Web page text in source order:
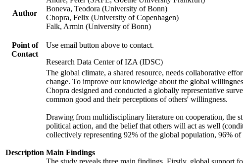
Author
Boneva, Teodora (University of Bonn)
Chopra, Felix (University of Copenhagen)
Falk, Armin (University of Bonn)
Point of
Contact
Use email button above to contact.
Research Data Center of IZA (IDSC)
Description
The global climate, a shared resource, needs collaborative
change. To improve our knowledge about the global
Chopra designed and conducted a globally representative
common good and their perceptions of others' willingness.
Drawing from multidisciplinary literature on cooperation, the
political action, and the belief that others will act as well
collectively representing 92% of the global population, 96% of
Main Findings
The study reveals three main findings. Firstly, global support